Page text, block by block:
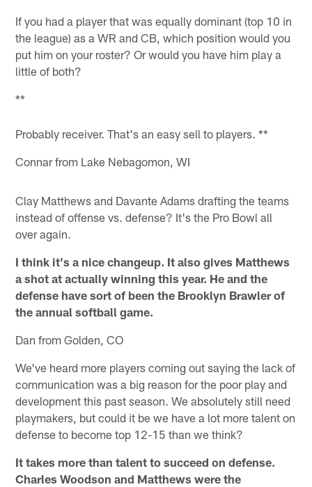
If you had a player that was equally dominant (top 10 in
the league) as a WR and CB, which position would you
put him on your roster? Or would you have him play a
little of both?
**
Probably receiver. That's an easy sell to players. **
Connar from Lake Nebagomon, WI
Clay Matthews and Davante Adams drafting the teams
instead of offense vs. defense? It's the Pro Bowl all
over again.
I think it's a nice changeup. It also gives Matthews
a shot at actually winning this year. He and the
defense have sort of been the Brooklyn Brawler of
the annual softball game.
Dan from Golden, CO
We've heard more players coming out saying the lack of
communication was a big reason for the poor play and
development this past season. We absolutely still need
playmakers, but could it be we have a lot more talent on
defense to become top 12-15 than we think?
It takes more than talent to succeed on defense.
Charles Woodson and Matthews were the